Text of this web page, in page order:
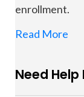
enrollment.
Read More
Need